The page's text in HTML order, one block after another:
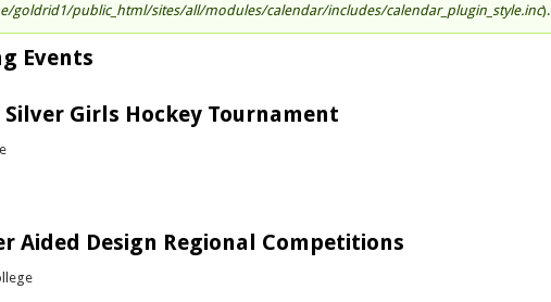
goldrid1/public_html/sites/all/modules/calendar/includes/calendar_plugin_style.inc).
Events
Girls Hockey Tournament
Aided Design Regional Competitions